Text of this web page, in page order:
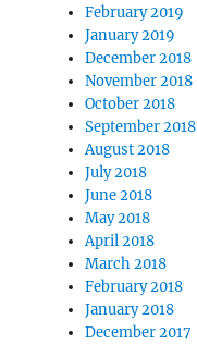
February 2019
January 2019
December 2018
November 2018
October 2018
September 2018
August 2018
July 2018
June 2018
May 2018
April 2018
March 2018
February 2018
January 2018
December 2017